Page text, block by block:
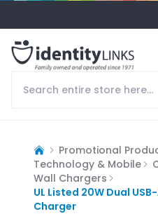
Promotional
Technology & Mobile
Wall Chargers
UL Listed 20W Dual
Charger